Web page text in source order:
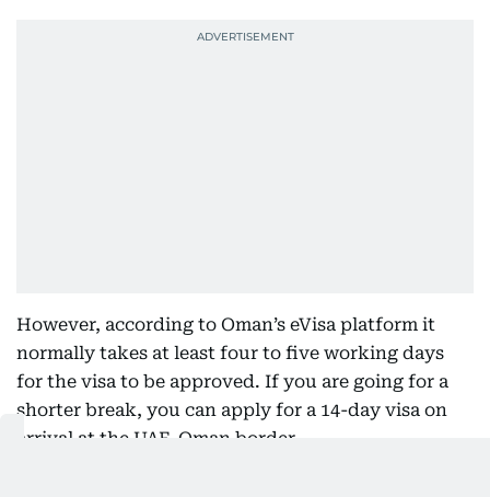
However, according to Oman’s eVisa platform it
normally takes at least four to five working days
for the visa to be approved. If you are going for a
shorter break, you can apply for a 14-day visa on
arrival at the UAE-Oman border.